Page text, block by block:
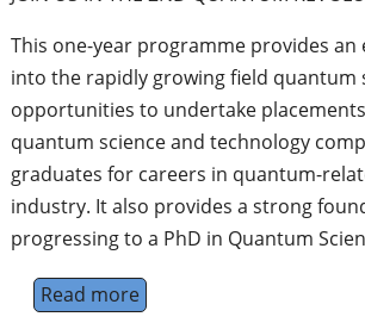
This one-year programme provides an
into the rapidly growing field quantum
opportunities to undertake
quantum science and technology
graduates for careers in quantum-
industry. It also provides a strong
progressing to a PhD in Quantum
Read moreabout Quantum